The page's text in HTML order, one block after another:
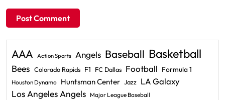
AAA Action Sports Angels Baseball Basketball
Bees Colorado Rapids F1 FC Dallas Football Formula 1
Houston Dynamo Huntsman Center Jazz LA Galaxy
Los Angeles Angels Major League Baseball